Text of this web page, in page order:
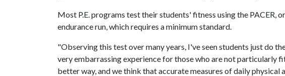
Most P.E. programs test their students' fitness using the PACER,
endurance run, which requires a minimum standard.
"Observing this test over many years, I've seen students just do
very embarrassing experience for those who are not particularly
better way, and we think that accurate measures of daily physical